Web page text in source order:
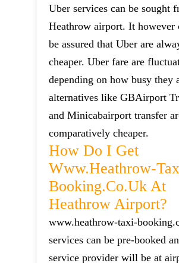
Uber services can be sought
Heathrow airport. It however
be assured that Uber are
cheaper. Uber fare are
depending on how busy they
alternatives like GBAirport
and Minicabairport transfer
comparatively cheaper.
How Do I Get
Www.heathrow-
Booking.co.uk At
Heathrow Airport?
www.heathrow-taxi-
services can be pre-booked
service provider will be at